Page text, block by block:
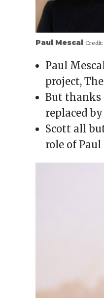
Paul Mescal Credit:
Paul
project,
But thanks
replaced
Scott all
role of